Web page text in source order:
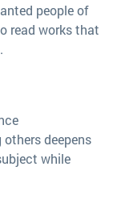
people of
read works that
deepens
while